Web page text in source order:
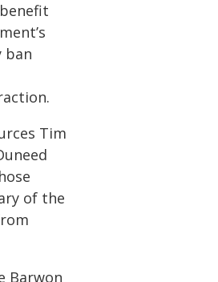
ban
Tim
of the
Barwon